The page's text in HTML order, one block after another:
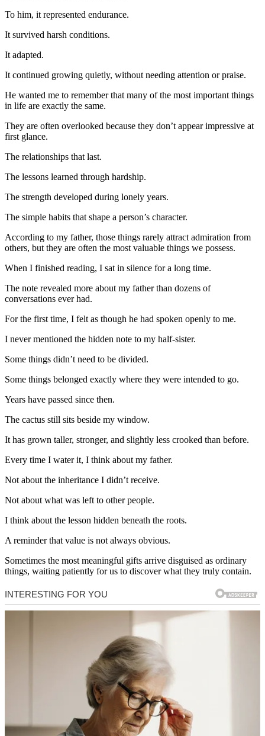
To him, it represented endurance.
It survived harsh conditions.
It adapted.
It continued growing quietly, without needing attention or praise.
He wanted me to remember that many of the most important things
in life are exactly the same.
They are often overlooked because they don’t appear impressive at
first glance.
The relationships that last.
The lessons learned through hardship.
The strength developed during lonely years.
The simple habits that shape a person’s character.
According to my father, those things rarely attract admiration from
others, but they are often the most valuable things we possess.
When I finished reading, I sat in silence for a long time.
The note revealed more about my father than dozens of
conversations ever had.
For the first time, I felt as though he had spoken openly to me.
I never mentioned the hidden note to my half-sister.
Some things didn’t need to be divided.
Some things belonged exactly where they were intended to go.
Years have passed since then.
The cactus still sits beside my window.
It has grown taller, stronger, and slightly less crooked than before.
Every time I water it, I think about my father.
Not about the inheritance I didn’t receive.
Not about what was left to other people.
I think about the lesson hidden beneath the roots.
A reminder that value is not always obvious.
Sometimes the most meaningful gifts arrive disguised as ordinary
things, waiting patiently for us to discover what they truly contain.